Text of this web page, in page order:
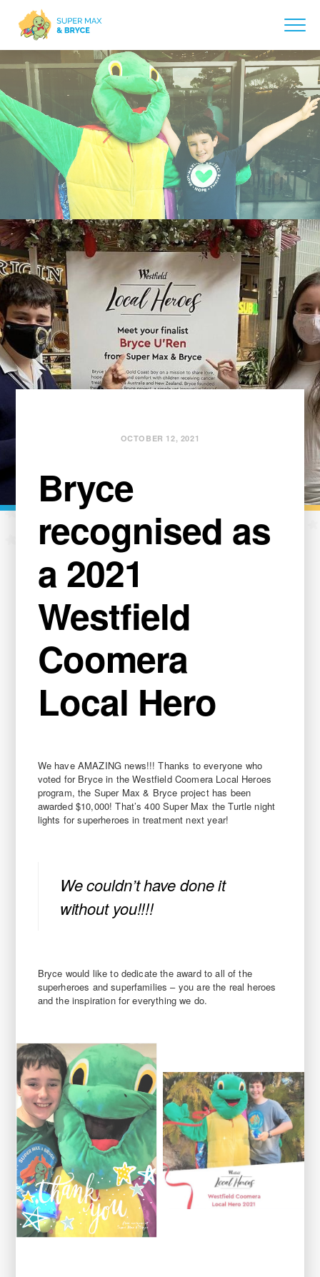
OCTOBER 12, 2021
Bryce
recognised as
a 2021
Westfield
Coomera
Local Hero
We have AMAZING news!!! Thanks to everyone who
voted for Bryce in the Westfield Coomera Local Heroes
program, the Super Max & Bryce project has been
awarded $10,000! That’s 400 Super Max the Turtle night
lights for superheroes in treatment next year!
We couldn’t have done it
without you!!!!
Bryce would like to dedicate the award to all of the
superheroes and superfamilies – you are the real heroes
and the inspiration for everything we do.